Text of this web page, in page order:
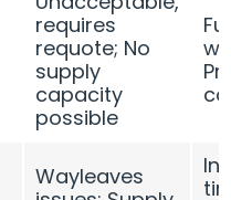
requires
requote; No
supply
capacity
possible
Wayleaves